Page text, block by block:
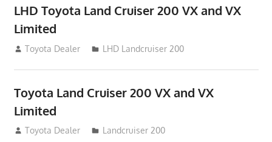
LHD Toyota Land Cruiser 200 VX and VX
Limited
August 16, 2012
Toyota Dealer LHD Landcruiser 200
Toyota Land Cruiser 200 VX and VX
Limited
August 16, 2012
Toyota Dealer Landcruiser 200